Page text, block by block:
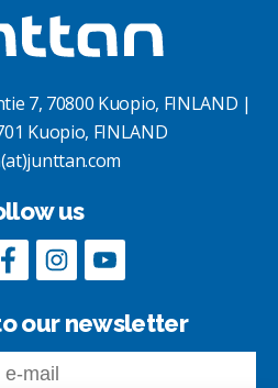
7, 70800 Kuopio, FINLAND |
Kuopio, FINLAND
us
our newsletter